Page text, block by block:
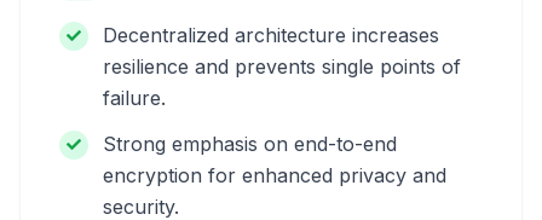
Decentralized architecture increases
resilience and prevents single points of
failure.
Strong emphasis on end-to-end
encryption for enhanced privacy and
security.